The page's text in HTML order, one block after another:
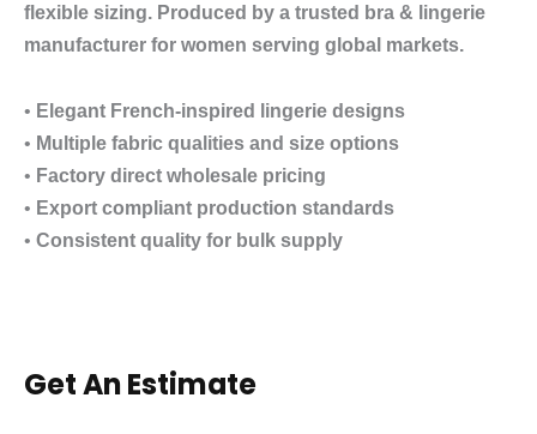
flexible sizing. Produced by a trusted bra & lingerie
manufacturer for women serving global markets.
• Elegant French-inspired lingerie designs
• Multiple fabric qualities and size options
• Factory direct wholesale pricing
• Export compliant production standards
• Consistent quality for bulk supply
Get An Estimate